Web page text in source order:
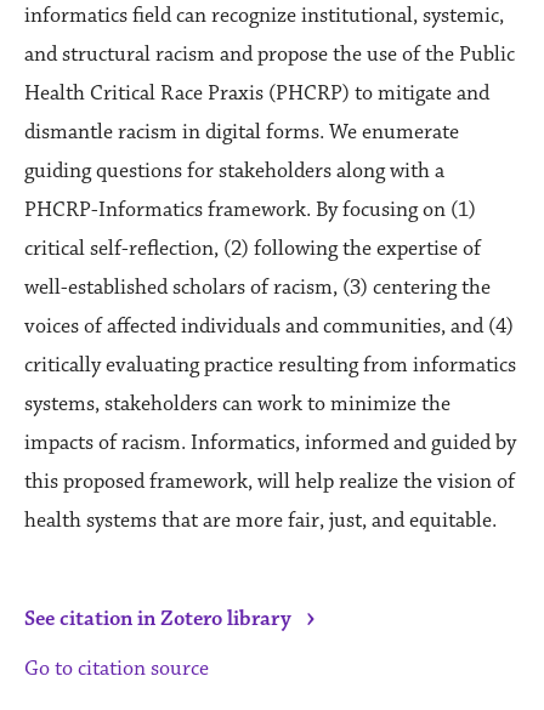
informatics field can recognize institutional, systemic,
and structural racism and propose the use of the Public
Health Critical Race Praxis (PHCRP) to mitigate and
dismantle racism in digital forms. We enumerate
guiding questions for stakeholders along with a
PHCRP-Informatics framework. By focusing on (1)
critical self-reflection, (2) following the expertise of
well-established scholars of racism, (3) centering the
voices of affected individuals and communities, and (4)
critically evaluating practice resulting from informatics
systems, stakeholders can work to minimize the
impacts of racism. Informatics, informed and guided by
this proposed framework, will help realize the vision of
health systems that are more fair, just, and equitable.
See citation in Zotero library ›
Go to citation source